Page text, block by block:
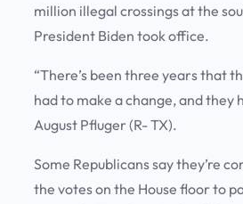
million illegal crossings at the
President Biden took office.
“There’s been three years that
had to make a change, and they
August Pfluger (R- TX).
Some Republicans say they’re
the votes on the House floor to